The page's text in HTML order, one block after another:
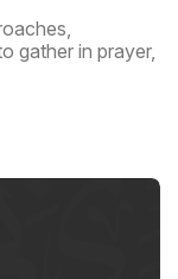
gather in prayer,